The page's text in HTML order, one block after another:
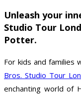
Unleash your
Studio Tour
Potter.
For kids and families
Bros. Studio Tour
enchanting world of